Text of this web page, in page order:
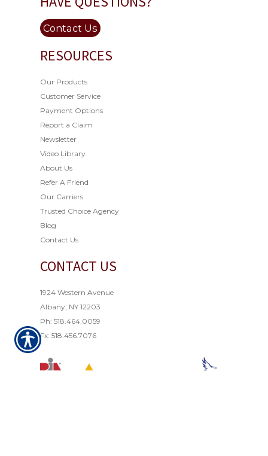
Contact Us
RESOURCES
Our Products
Customer Service
Payment Options
Report a Claim
Newsletter
Video Library
About Us
Refer A Friend
Our Carriers
Trusted Choice Agency
Blog
Contact Us
CONTACT US
1924 Western Avenue
Albany, NY 12203
Ph: 518.464.0059
Fx: 518.456.7076